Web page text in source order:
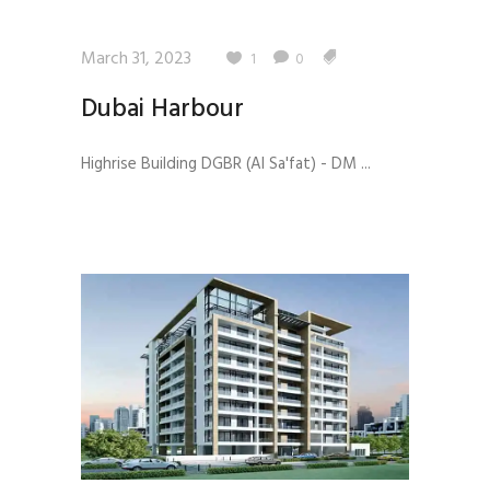
March 31, 2023 1 0
Dubai Harbour
Highrise Building DGBR (Al Sa'fat) - DM ...